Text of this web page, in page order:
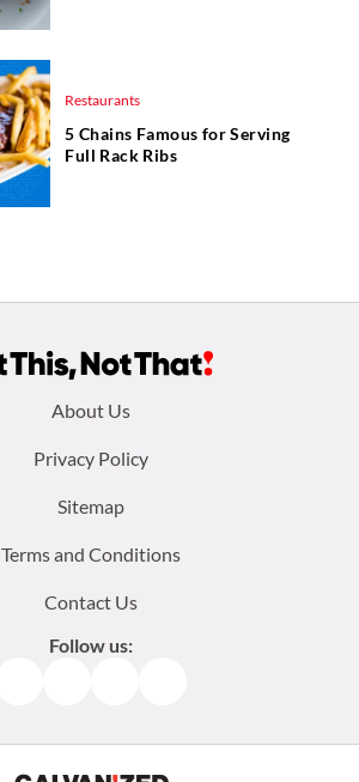
Restaurants
5 Chains Famous for Serving
Full Rack Ribs
About Us
Privacy Policy
Sitemap
Terms and Conditions
Contact Us
Follow us: